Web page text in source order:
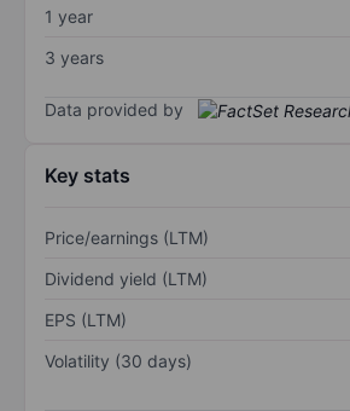
1 year
3 years
Data provided by
Key stats
Price/earnings (LTM)
Dividend yield (LTM)
EPS (LTM)
Volatility (30 days)